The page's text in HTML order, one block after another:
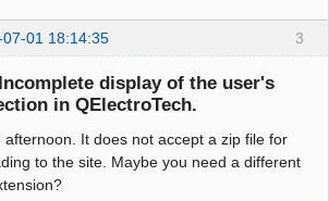
3
07-01 18:14:35
display of the user's
in QElectroTech.
afternoon. It does not accept a zip file for
to the site. Maybe you need a different